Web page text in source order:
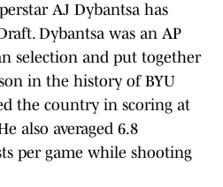
AJ Dybantsa has
Dybantsa was an AP
selection and put together
in the history of BYU
the country in scoring at
also averaged 6.8
per game while shooting